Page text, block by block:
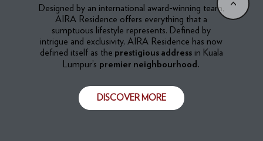
​​Designed by an international award-winning team,
AIRA Residence offers everything that a
sumptuous lifestyle represents. Defined by
intrigue and exclusivity, AIRA Residence has now
defined itself as the prestigious addressin Kuala
Lumpur’s premier neighbourhood.
DISCOVER MORE
<